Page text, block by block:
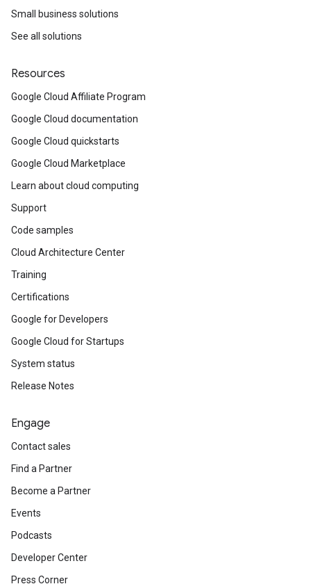
Small business solutions
See all solutions
Resources
Google Cloud Affiliate Program
Google Cloud documentation
Google Cloud quickstarts
Google Cloud Marketplace
Learn about cloud computing
Support
Code samples
Cloud Architecture Center
Training
Certifications
Google for Developers
Google Cloud for Startups
System status
Release Notes
Engage
Contact sales
Find a Partner
Become a Partner
Events
Podcasts
Developer Center
Press Corner